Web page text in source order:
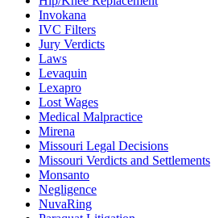
Invokana
IVC Filters
Jury Verdicts
Laws
Levaquin
Lexapro
Lost Wages
Medical Malpractice
Mirena
Missouri Legal Decisions
Missouri Verdicts and Settlements
Monsanto
Negligence
NuvaRing